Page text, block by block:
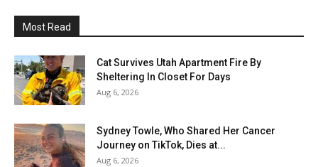
Most Read
Cat Survives Utah Apartment Fire By
Sheltering In Closet For Days
Aug 6, 2026
Sydney Towle, Who Shared Her Cancer
Journey on TikTok, Dies at...
Aug 6, 2026